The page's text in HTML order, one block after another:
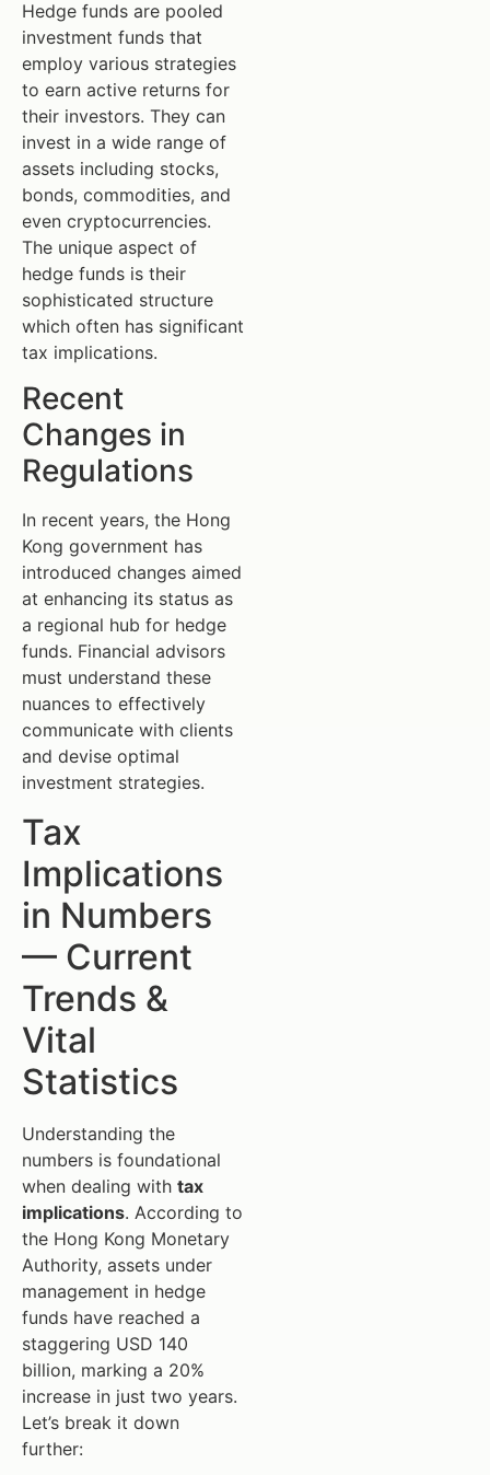
Hedge funds are pooled
investment funds that
employ various strategies
to earn active returns for
their investors. They can
invest in a wide range of
assets including stocks,
bonds, commodities, and
even cryptocurrencies.
The unique aspect of
hedge funds is their
sophisticated structure
which often has significant
tax implications.
Recent
Changes in
Regulations
In recent years, the Hong
Kong government has
introduced changes aimed
at enhancing its status as
a regional hub for hedge
funds. Financial advisors
must understand these
nuances to effectively
communicate with clients
and devise optimal
investment strategies.
Tax
Implications
in Numbers
— Current
Trends &
Vital
Statistics
Understanding the
numbers is foundational
when dealing with tax
implications. According to
the Hong Kong Monetary
Authority, assets under
management in hedge
funds have reached a
staggering USD 140
billion, marking a 20%
increase in just two years.
Let’s break it down
further: